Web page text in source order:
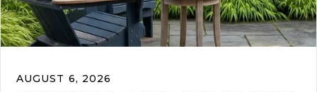
AUGUST 6, 2026